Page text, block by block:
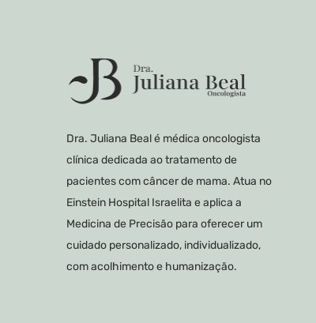
Dra. Juliana Beal é médica oncologista
clínica dedicada ao tratamento de
pacientes com câncer de mama. Atua no
Einstein Hospital Israelita e aplica a
Medicina de Precisão para oferecer um
cuidado personalizado, individualizado,
com acolhimento e humanização.